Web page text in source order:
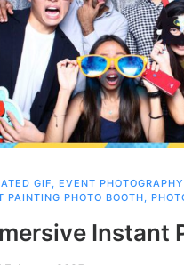
GIF, EVENT PHOTOGRAPHY
PAINTING PHOTO BOOTH,
Instant